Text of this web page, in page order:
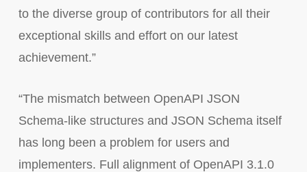
to the diverse group of contributors for all their
exceptional skills and effort on our latest
achievement.”
“The mismatch between OpenAPI JSON
Schema-like structures and JSON Schema itself
has long been a problem for users and
implementers. Full alignment of OpenAPI 3.1.0